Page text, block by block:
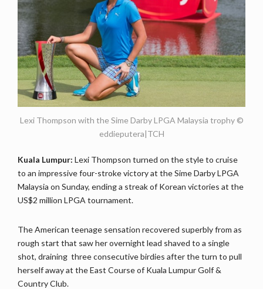
Lexi Thompson with the Sime Darby LPGA Malaysia trophy ©
eddieputera|TCH
Kuala Lumpur: Lexi Thompson turned on the style to cruise
to an impressive four-stroke victory at the Sime Darby LPGA
Malaysia on Sunday, ending a streak of Korean victories at the
US$2 million LPGA tournament.
The American teenage sensation recovered superbly from as
rough start that saw her overnight lead shaved to a single
shot, draining three consecutive birdies after the turn to pull
herself away at the East Course of Kuala Lumpur Golf &
Country Club.